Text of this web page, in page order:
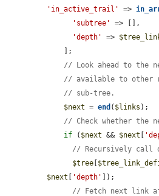
'in_active_trail'
=>
'subtree'
=> [],
'depth'
=>
// Look ahead to
// available to other
// sub-tree.
$next = end ( $links );
// Check whether
if ( $next && $next [
// Recursively call
$tree [
$next [ 'depth' ]);
// Fetch next link